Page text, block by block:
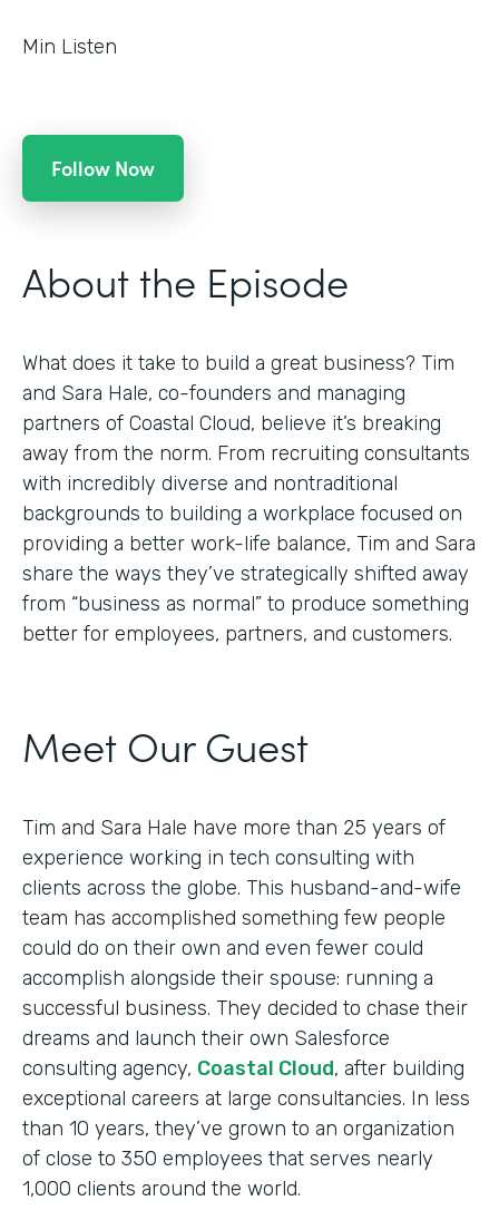
Min Listen
Follow Now
About the Episode
What does it take to build a great business? Tim
and Sara Hale, co-founders and managing
partners of Coastal Cloud, believe it’s breaking
away from the norm. From recruiting consultants
with incredibly diverse and nontraditional
backgrounds to building a workplace focused on
providing a better work-life balance, Tim and Sara
share the ways they’ve strategically shifted away
from “business as normal” to produce something
better for employees, partners, and customers.
Meet Our Guest
Tim and Sara Hale have more than 25 years of
experience working in tech consulting with
clients across the globe. This husband-and-wife
team has accomplished something few people
could do on their own and even fewer could
accomplish alongside their spouse: running a
successful business. They decided to chase their
dreams and launch their own Salesforce
consulting agency, Coastal Cloud, after building
exceptional careers at large consultancies. In less
than 10 years, they’ve grown to an organization
of close to 350 employees that serves nearly
1,000 clients around the world.